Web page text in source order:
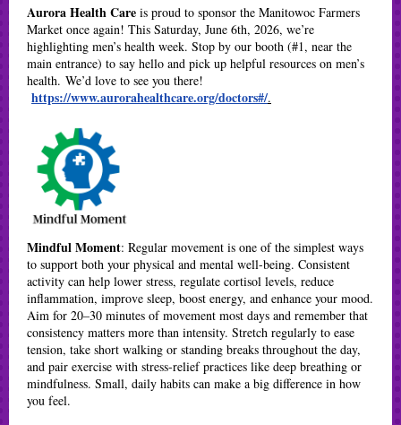
Aurora Health Care is proud to sponsor the Manitowoc Farmers
Market once again! This Saturday, June 6th, 2026, we’re
highlighting men’s health week. Stop by our booth (#1, near the
main entrance) to say hello and pick up helpful resources on men’s
health. We’d love to see you there!
https://www.aurorahealthcare.org/doctors#/.
Mindful Moment: Regular movement is one of the simplest ways
to support both your physical and mental well-being. Consistent
activity can help lower stress, regulate cortisol levels, reduce
inflammation, improve sleep, boost energy, and enhance your mood.
Aim for 20–30 minutes of movement most days and remember that
consistency matters more than intensity. Stretch regularly to ease
tension, take short walking or standing breaks throughout the day,
and pair exercise with stress-relief practices like deep breathing or
mindfulness. Small, daily habits can make a big difference in how
you feel.